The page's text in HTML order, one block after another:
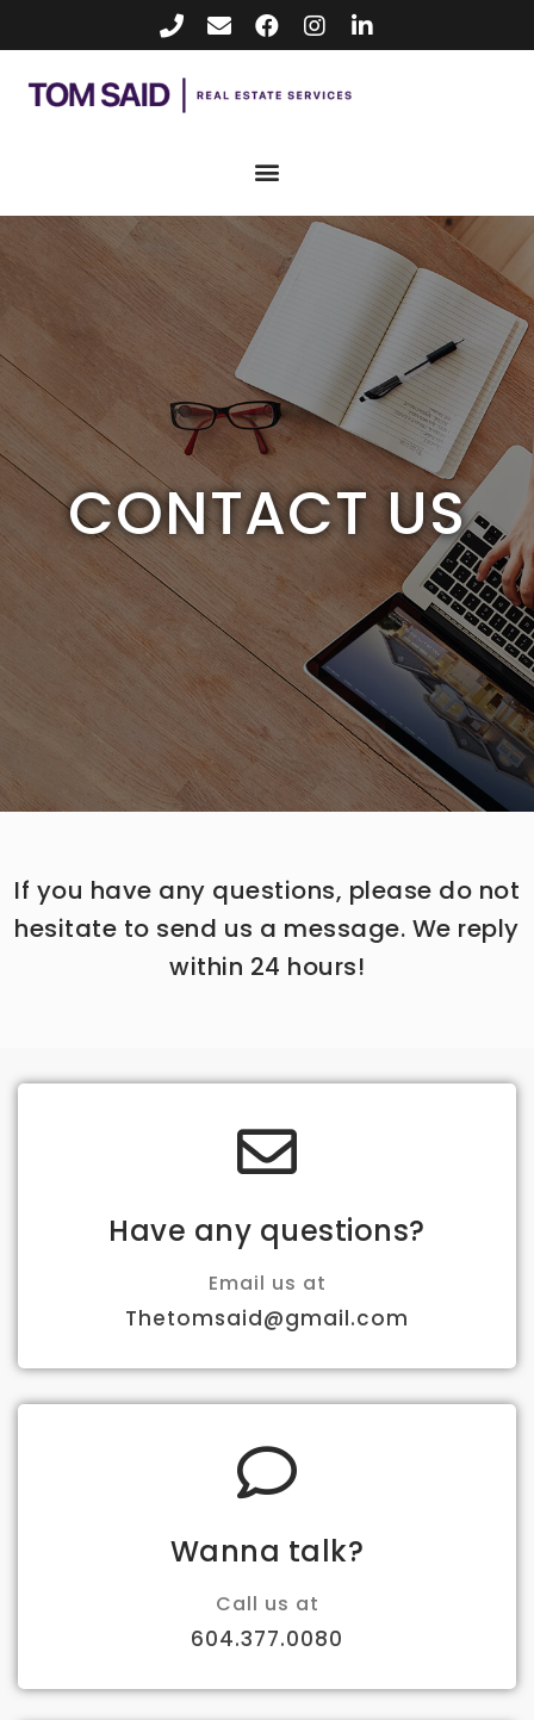
CONTACT US
If you have any questions, please do not
hesitate to send us a message. We reply
within 24 hours!
Have any questions?
Email us at
Thetomsaid@gmail.com
Wanna talk?
Call us at
604.377.0080